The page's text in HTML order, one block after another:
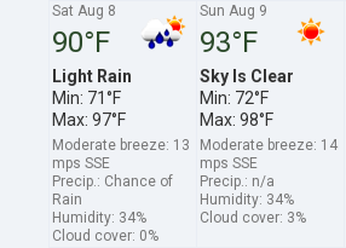
Sat Aug 8
90°F
Light Rain
Min: 71°F
Max: 97°F
Moderate breeze: 13
mps SSE
Precip.: Chance of
Rain
Humidity: 34%
Cloud cover: 0%
Sun Aug 9
93°F
Sky Is Clear
Min: 72°F
Max: 98°F
Moderate breeze: 14
mps SSE
Precip.: n/a
Humidity: 34%
Cloud cover: 3%